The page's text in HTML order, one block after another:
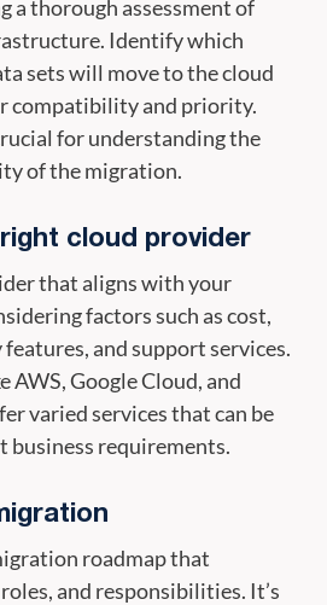
a thorough assessment of
Identify which
sets will move to the cloud
compatibility and priority.
for understanding the
of the migration.
cloud provider
that aligns with your
factors such as cost,
and support services.
AWS, Google Cloud, and
varied services that can be
requirements.
roadmap that
and responsibilities. It’s